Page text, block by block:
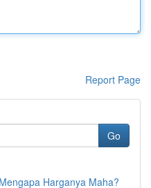
Report Page
Go
Harganya Maha?